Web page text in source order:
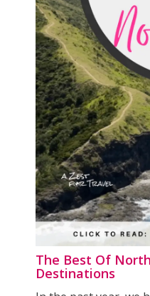
The Best Of
Destinations